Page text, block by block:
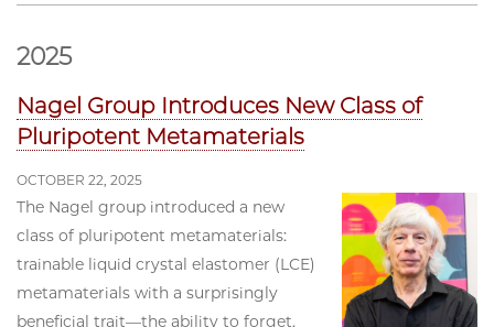
2025
Nagel Group Introduces New Class of
Pluripotent Metamaterials
OCTOBER 22, 2025
The Nagel group introduced a new
class of pluripotent metamaterials:
trainable liquid crystal elastomer (LCE)
metamaterials with a surprisingly
beneficial trait—the ability to forget.